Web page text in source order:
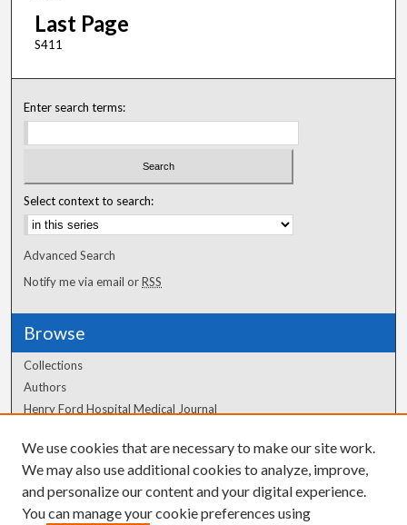
Last Page
S411
Enter search terms:
Select context to search:
Advanced Search
Notify me via email orRSS
Browse
Collections
Authors
Henry Ford Hospital Medical Journal
Author Corner
Author FAQ
We use cookies that are necessary to make our site work.
We may also use additional cookies to analyze, improve,
and personalize our content and your digital experience.
You can manage your cookie preferences using